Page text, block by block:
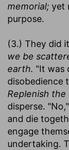
memorial; yet
purpose.
(3.) They did
we be
earth. "It was
disobedience
Replenish
disperse.
and die
engage
undertaking.